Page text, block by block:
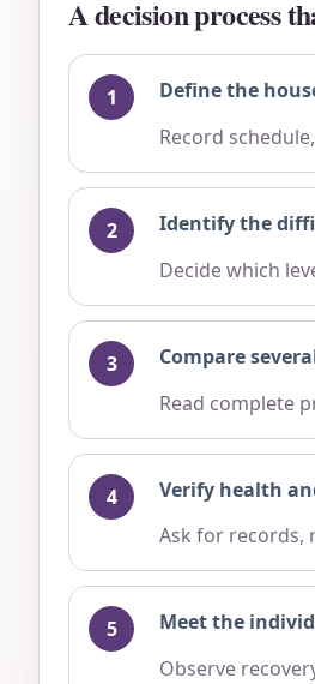
A decision process
Define the
Record
Identify the
Decide which
Compare
Read complete
Verify health
Ask for records,
Meet the
Observe